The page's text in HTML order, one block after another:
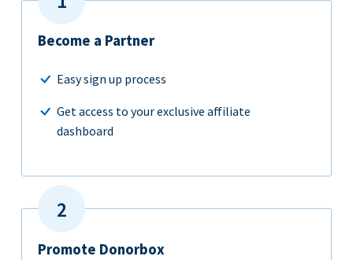
Become a Partner
Easy sign up process
Get access to your exclusive affiliate
dashboard
Promote Donorbox